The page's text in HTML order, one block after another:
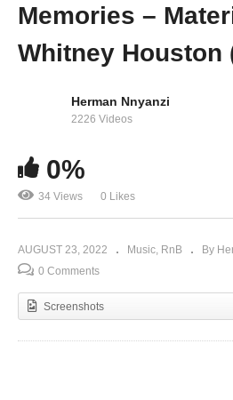
(1987)
Memories –
Whitney Houston
Herman Nnyanzi
2226 Videos
0%
34 Views 0 Likes
AUGUST 23, 2022 Music RnB
By
0 Comments
Screenshots